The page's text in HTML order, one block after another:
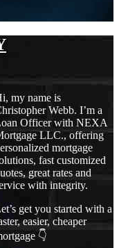
my name is
Webb. I’m a
Officer with NEXA
LLC., offering
mortgage
fast customized
great rates and
with integrity.
get you started with a
easier, cheaper
👇